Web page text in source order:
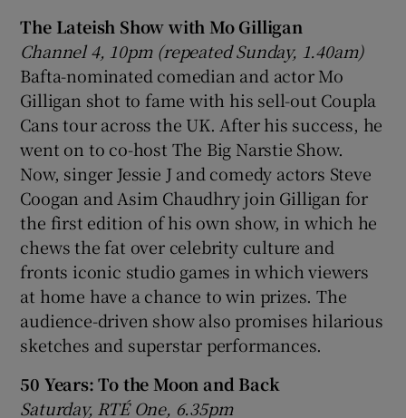
The Lateish Show with Mo Gilligan
Channel 4, 10pm (repeated Sunday, 1.40am)
Bafta-nominated comedian and actor Mo
Gilligan shot to fame with his sell-out Coupla
Cans tour across the UK. After his success, he
went on to co-host The Big Narstie Show.
Now, singer Jessie J and comedy actors Steve
Coogan and Asim Chaudhry join Gilligan for
the first edition of his own show, in which he
chews the fat over celebrity culture and
fronts iconic studio games in which viewers
at home have a chance to win prizes. The
audience-driven show also promises hilarious
sketches and superstar performances.
50 Years: To the Moon and Back
Saturday, RTÉ One, 6.35pm